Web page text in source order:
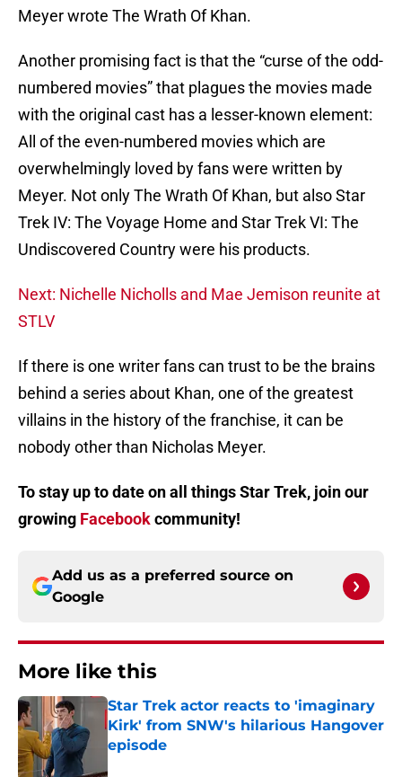
Meyer wrote The Wrath Of Khan.
Another promising fact is that the “curse of the odd-
numbered movies” that plagues the movies made
with the original cast has a lesser-known element:
All of the even-numbered movies which are
overwhelmingly loved by fans were written by
Meyer. Not only The Wrath Of Khan, but also Star
Trek IV: The Voyage Home and Star Trek VI: The
Undiscovered Country were his products.
Next: Nichelle Nicholls and Mae Jemison reunite at
STLV
If there is one writer fans can trust to be the brains
behind a series about Khan, one of the greatest
villains in the history of the franchise, it can be
nobody other than Nicholas Meyer.
To stay up to date on all things Star Trek, join our
growing Facebookcommunity!
Add us as a preferred source on
Google
More like this
Star Trek actor reacts to 'imaginary
Kirk' from SNW's hilarious Hangover
episode